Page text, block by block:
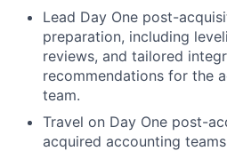
Lead Day One post-
preparation, including
reviews, and tailored
recommendations for the
team.
Travel on Day One post-
acquired accounting